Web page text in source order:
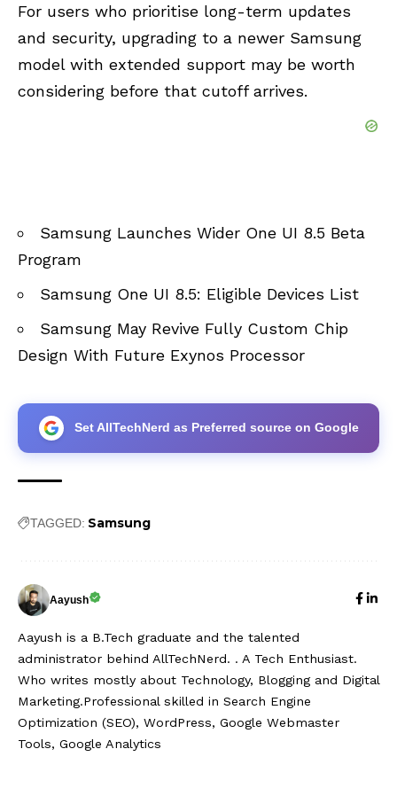
For users who prioritise long-term updates
and security, upgrading to a newer Samsung
model with extended support may be worth
considering before that cutoff arrives.
Samsung Launches Wider One UI 8.5 Beta
Program
Samsung One UI 8.5: Eligible Devices List
Samsung May Revive Fully Custom Chip
Design With Future Exynos Processor
Set AllTechNerd as Preferred source on Google
TAGGED: Samsung
Aayush
Aayush is a B.Tech graduate and the talented
administrator behind AllTechNerd. . A Tech Enthusiast.
Who writes mostly about Technology, Blogging and Digital
Marketing.Professional skilled in Search Engine
Optimization (SEO), WordPress, Google Webmaster
Tools, Google Analytics